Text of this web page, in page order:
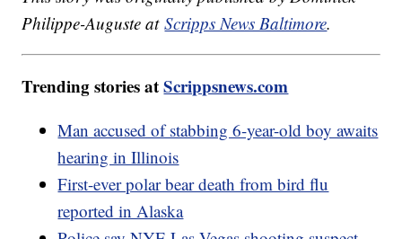
Philippe-Auguste atScripps News Baltimore.
Trending stories atScrippsnews.com
Man accused of stabbing 6-year-old boy awaits
hearing in Illinois
First-ever polar bear death from bird flu
reported in Alaska